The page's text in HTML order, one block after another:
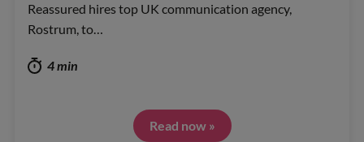
Reassured hires top UK communication agency,
Rostrum, to…
4 min
Read now »